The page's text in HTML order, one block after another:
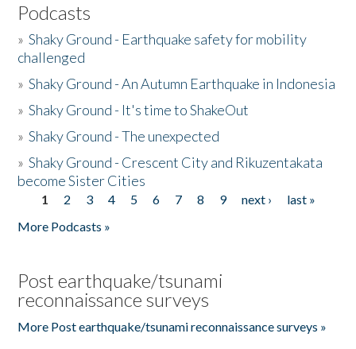
Podcasts
»Shaky Ground - Earthquake safety for mobility
challenged
»Shaky Ground - An Autumn Earthquake in Indonesia
»Shaky Ground - It's time to ShakeOut
»Shaky Ground - The unexpected
»Shaky Ground - Crescent City and Rikuzentakata
become Sister Cities
Pages
1 2 3 4 5 6 7 8 9 next ›
last »
More Podcasts »
Post earthquake/tsunami
reconnaissance surveys
More Post earthquake/tsunami reconnaissance surveys »